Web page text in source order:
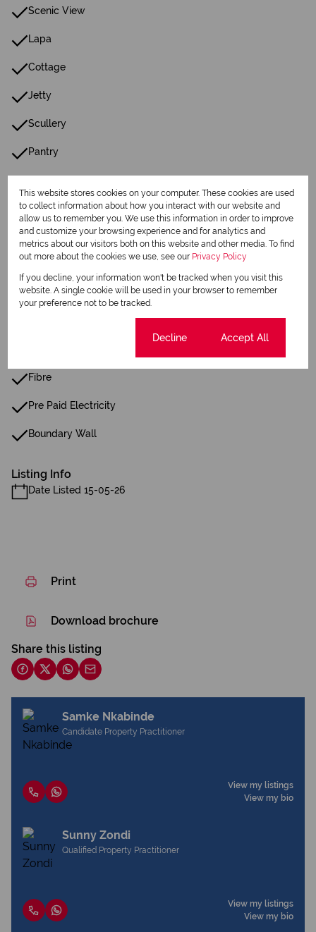
Scenic View
Lapa
Cottage
Jetty
Scullery
Pantry
Entrance Hall
Paving
Family Tv Room
Fibre
Pre Paid Electricity
Boundary Wall
Listing Info
Date Listed 15-05-26
Print
Download brochure
Share this listing
Samke Nkabinde
Candidate Property Practitioner
View my listings
View my bio
Sunny Zondi
Qualified Property Practitioner
View my listings
View my bio
This website stores cookies on your computer. These cookies are used
to collect information about how you interact with our website and
allow us to remember you. We use this information in order to improve
and customize your browsing experience and for analytics and
metrics about our visitors both on this website and other media. To find
out more about the cookies we use, see our Privacy Policy
If you decline, your information won't be tracked when you visit this
website. A single cookie will be used in your browser to remember
your preference not to be tracked.
Decline Accept All